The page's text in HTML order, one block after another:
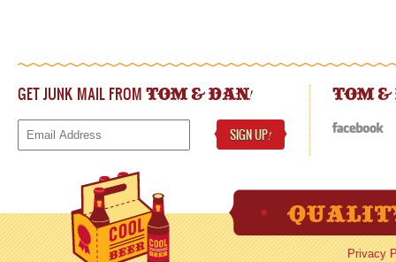
GET JUNK MAIL FROM TOM & DAN!
SIGN UP!
TOM
Privacy